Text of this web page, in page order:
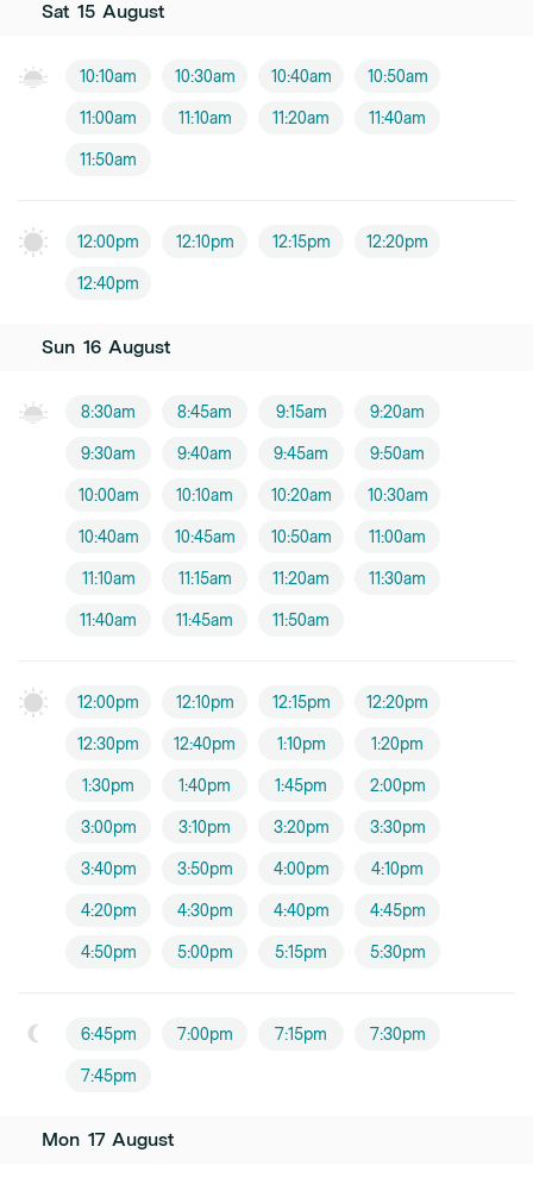
Sat 15 August
10:10am 10:30am 10:40am 10:50am
11:00am 11:10am 11:20am 11:40am
11:50am
12:00pm 12:10pm 12:15pm 12:20pm
12:40pm
Sun 16 August
8:30am 8:45am 9:15am 9:20am
9:30am 9:40am 9:45am 9:50am
10:00am 10:10am 10:20am 10:30am
10:40am 10:45am 10:50am 11:00am
11:10am 11:15am 11:20am 11:30am
11:40am 11:45am 11:50am
12:00pm 12:10pm 12:15pm 12:20pm
12:30pm 12:40pm 1:10pm 1:20pm
1:30pm 1:40pm 1:45pm 2:00pm
3:00pm 3:10pm 3:20pm 3:30pm
3:40pm 3:50pm 4:00pm 4:10pm
4:20pm 4:30pm 4:40pm 4:45pm
4:50pm 5:00pm 5:15pm 5:30pm
6:45pm 7:00pm 7:15pm 7:30pm
7:45pm
Mon 17 August